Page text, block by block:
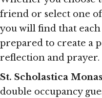
friend or select one
you will find that
prepared to create a
reflection and prayer.
St. Scholastica
double occupancy